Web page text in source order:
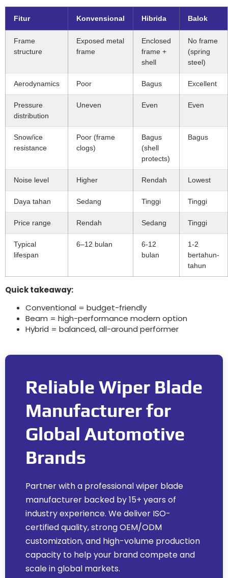
Fitur Konvensional Hibrida Balok
Frame
structure
Exposed metal
frame
Enclosed
frame +
shell
No frame
(spring
steel)
Aerodynamics Poor Bagus Excellent
Pressure
distribution
Uneven Even Even
Snow/ice
resistance
Poor (frame
clogs)
Bagus
(shell
protects)
Bagus
Noise level Higher Rendah Lowest
Daya tahan Sedang Tinggi Tinggi
Price range Rendah Sedang Tinggi
Typical
lifespan
6–12 bulan
6-12
bulan
1-2
bertahun-
tahun
Quick takeaway:
Conventional = budget-friendly
Beam = high-performance modern option
Hybrid = balanced,all-around performer
Reliable Wiper Blade
Manufacturer for
Global Automotive
Brands
Partner with a professional wiper blade
manufacturer backed by15+ years of
industry experience. We deliver ISO-
certified quality,strong OEM/ODM
customization,and high-volume production
capacity to help your brand compete and
scale in global markets.